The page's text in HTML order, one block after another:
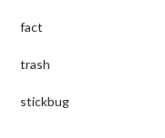
fact
trash
stickbug